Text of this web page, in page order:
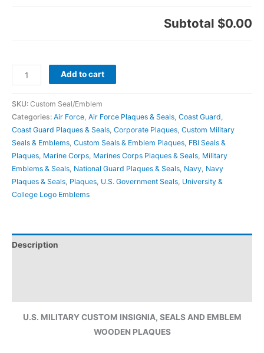
Subtotal $0.00
Add to cart
SKU: Custom Seal/Emblem
Categories: Air Force, Air Force Plaques & Seals, Coast Guard,
Coast Guard Plaques & Seals, Corporate Plaques, Custom Military
Seals & Emblems, Custom Seals & Emblem Plaques, FBI Seals &
Plaques, Marine Corps, Marines Corps Plaques & Seals, Military
Emblems & Seals, National Guard Plaques & Seals, Navy, Navy
Plaques & Seals, Plaques, U.S. Government Seals, University &
College Logo Emblems
Description
U.S. MILITARY CUSTOM INSIGNIA, SEALS AND EMBLEM
WOODEN PLAQUES